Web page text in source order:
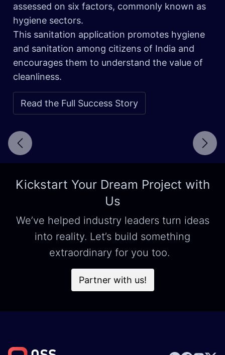
assessed on six factors, commonly known as
hygiene sectors.
This sanitation application promotes hygiene
and sanitation among citizens of India and
encourages them to understand the value of
cleanliness.
Read the Full Success Story
Next
Kickstart Your Dream Project with
Us
We’ve helped industry leaders turn ideas
into reality. Let’s build something
extraordinary for you too.
Partner with us!